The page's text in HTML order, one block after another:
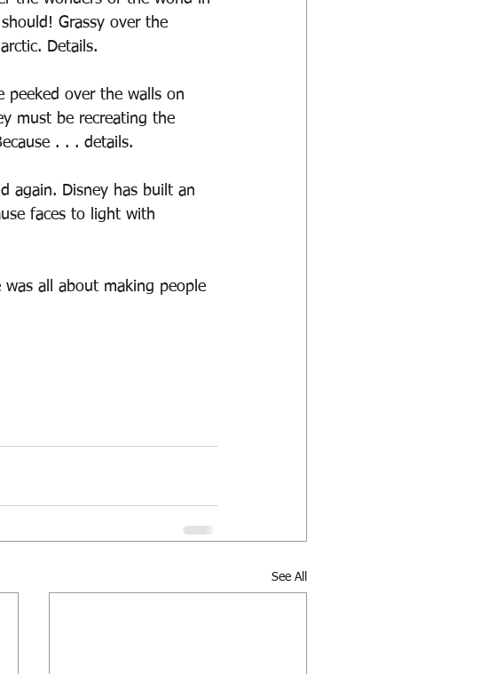
Grassy over the
Details.
peeked over the walls on
must be recreating the
. . . details.
again. Disney has built an
faces to light with
was all about making people
See All